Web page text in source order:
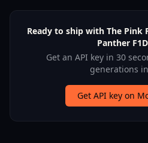
Ready to ship with The Pink
Panther
Get an API key in 30
generations
Get API key on